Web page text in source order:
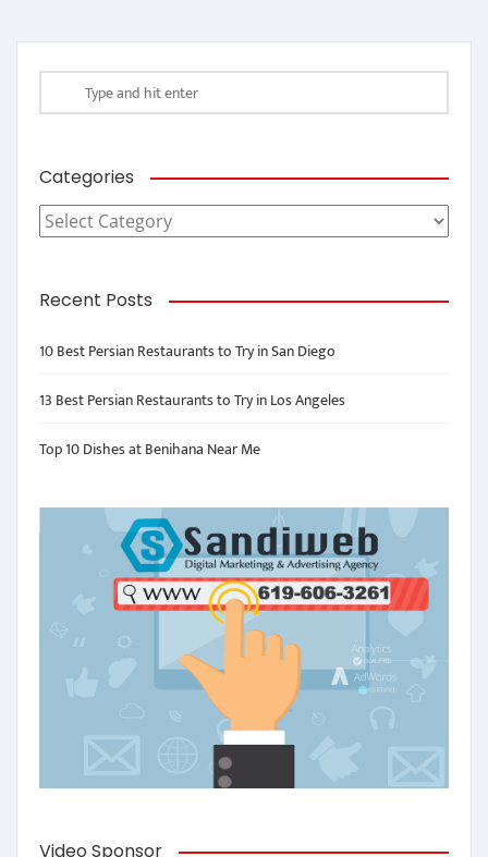
Categories
Categories
Recent Posts
10 Best Persian Restaurants to Try in San Diego
13 Best Persian Restaurants to Try in Los Angeles
Top 10 Dishes at Benihana Near Me
Video Sponsor